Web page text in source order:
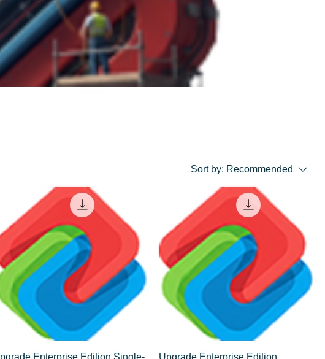
Sort by: Recommended
Enterprise Edition Single- Upgrade Enterprise Edition,